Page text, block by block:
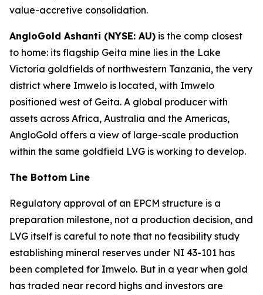
value-accretive consolidation.
AngloGold Ashanti (NYSE: AU) is the comp closest
to home: its flagship Geita mine lies in the Lake
Victoria goldfields of northwestern Tanzania, the very
district where Imwelo is located, with Imwelo
positioned west of Geita. A global producer with
assets across Africa, Australia and the Americas,
AngloGold offers a view of large-scale production
within the same goldfield LVG is working to develop.
The Bottom Line
Regulatory approval of an EPCM structure is a
preparation milestone, not a production decision, and
LVG itself is careful to note that no feasibility study
establishing mineral reserves under NI 43-101 has
been completed for Imwelo. But in a year when gold
has traded near record highs and investors are